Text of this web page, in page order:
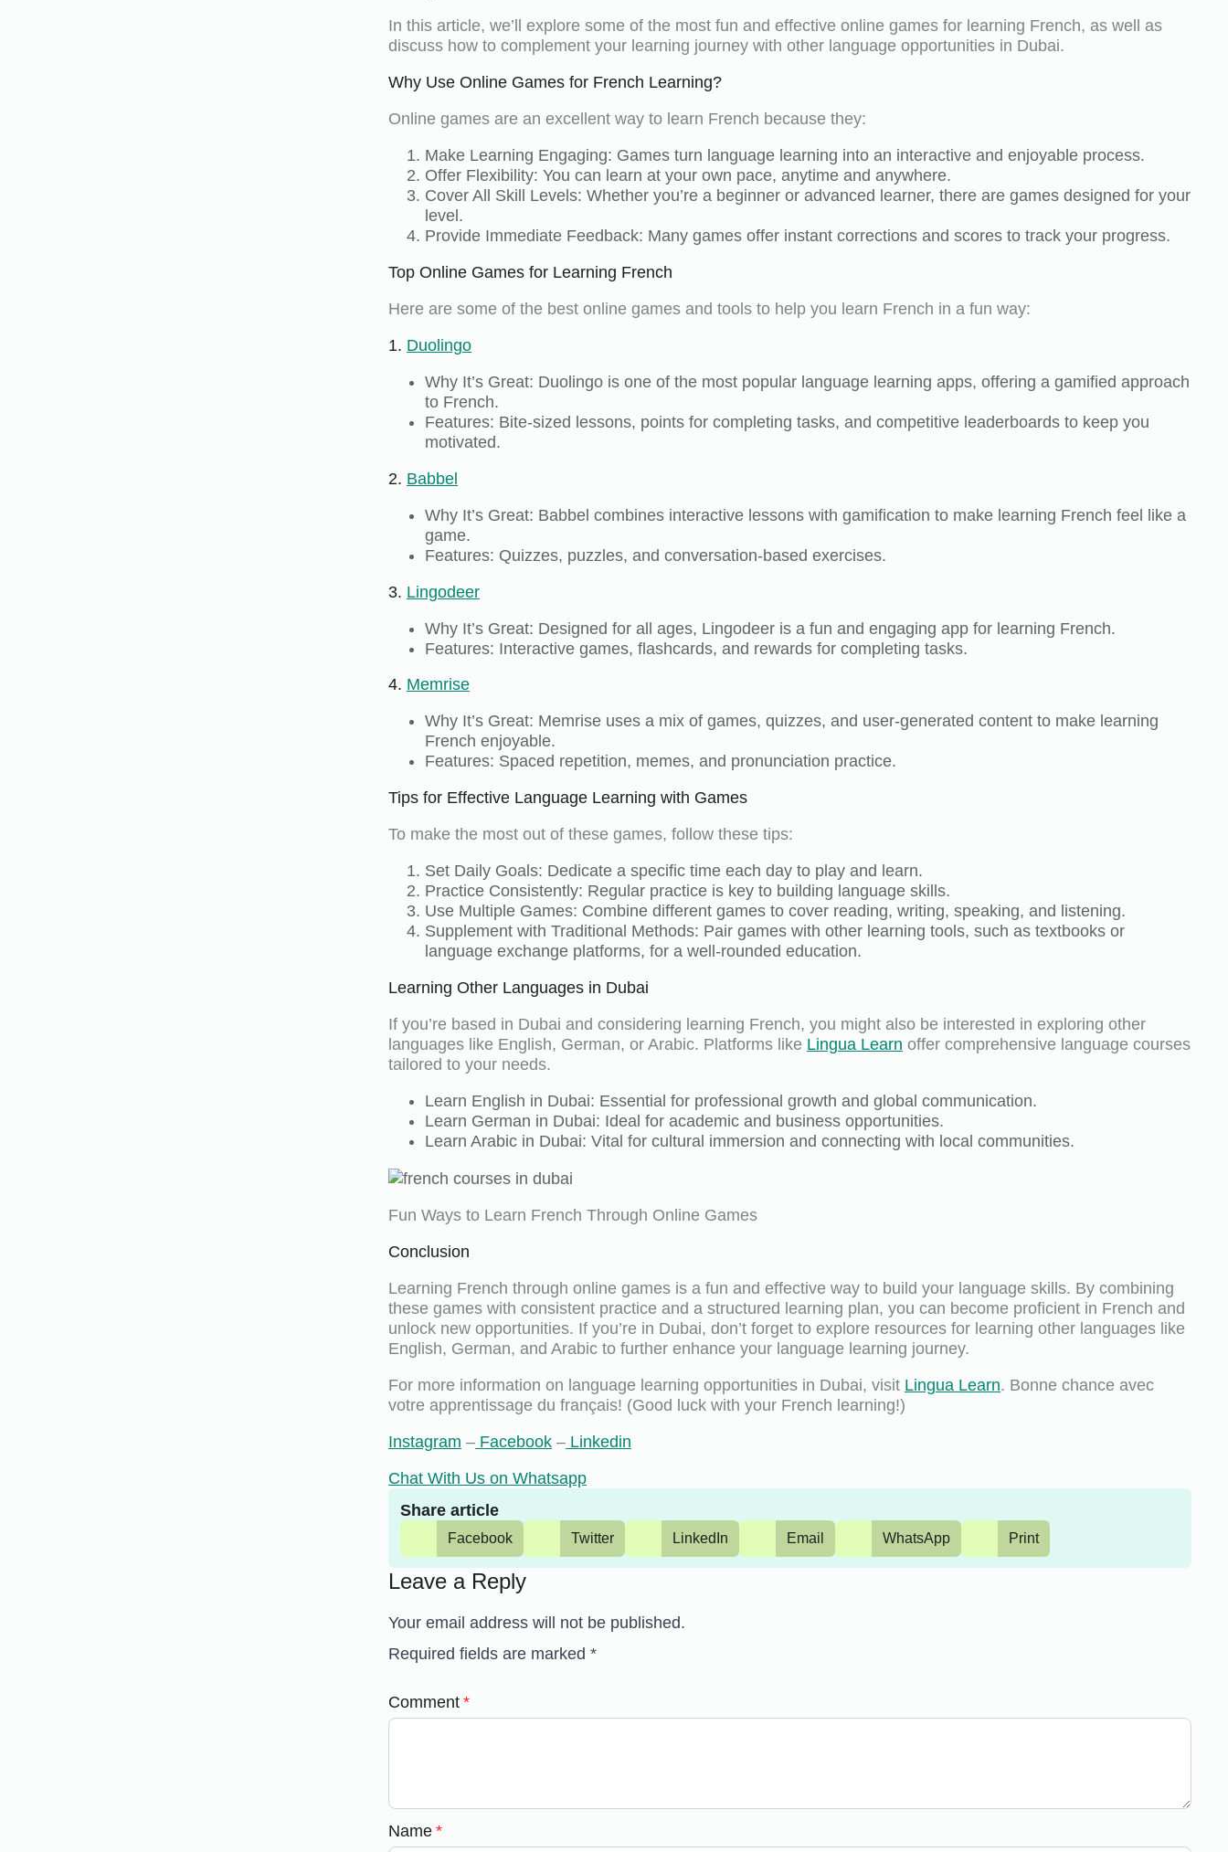
In this article, we’ll explore some of the most fun and effective online games for learning French, as well as
discuss how to complement your learning journey with other language opportunities in Dubai.
Why Use Online Games for French Learning?
Online games are an excellent way to learn French because they:
Make Learning Engaging: Games turn language learning into an interactive and enjoyable process.
Offer Flexibility: You can learn at your own pace, anytime and anywhere.
Cover All Skill Levels: Whether you’re a beginner or advanced learner, there are games designed for your
level.
Provide Immediate Feedback: Many games offer instant corrections and scores to track your progress.
Top Online Games for Learning French
Here are some of the best online games and tools to help you learn French in a fun way:
1. Duolingo
Why It’s Great: Duolingo is one of the most popular language learning apps, offering a gamified approach
to French.
Features: Bite-sized lessons, points for completing tasks, and competitive leaderboards to keep you
motivated.
2. Babbel
Why It’s Great: Babbel combines interactive lessons with gamification to make learning French feel like a
game.
Features: Quizzes, puzzles, and conversation-based exercises.
3. Lingodeer
Why It’s Great: Designed for all ages, Lingodeer is a fun and engaging app for learning French.
Features: Interactive games, flashcards, and rewards for completing tasks.
4. Memrise
Why It’s Great: Memrise uses a mix of games, quizzes, and user-generated content to make learning
French enjoyable.
Features: Spaced repetition, memes, and pronunciation practice.
Tips for Effective Language Learning with Games
To make the most out of these games, follow these tips:
Set Daily Goals: Dedicate a specific time each day to play and learn.
Practice Consistently: Regular practice is key to building language skills.
Use Multiple Games: Combine different games to cover reading, writing, speaking, and listening.
Supplement with Traditional Methods: Pair games with other learning tools, such as textbooks or
language exchange platforms, for a well-rounded education.
Learning Other Languages in Dubai
If you’re based in Dubai and considering learning French, you might also be interested in exploring other
languages like English, German, or Arabic. Platforms like Lingua Learn offer comprehensive language courses
tailored to your needs.
Learn English in Dubai: Essential for professional growth and global communication.
Learn German in Dubai: Ideal for academic and business opportunities.
Learn Arabic in Dubai: Vital for cultural immersion and connecting with local communities.
Fun Ways to Learn French Through Online Games
Conclusion
Learning French through online games is a fun and effective way to build your language skills. By combining
these games with consistent practice and a structured learning plan, you can become proficient in French and
unlock new opportunities. If you’re in Dubai, don’t forget to explore resources for learning other languages like
English, German, and Arabic to further enhance your language learning journey.
For more information on language learning opportunities in Dubai, visit Lingua Learn. Bonne chance avec
votre apprentissage du français! (Good luck with your French learning!)
Instagram – Facebook – Linkedin
Chat With Us on Whatsapp
Share article
Facebook Twitter LinkedIn Email WhatsApp Print
Leave a Reply
Your email address will not be published.
Required fields are marked*
Comment *
Name *